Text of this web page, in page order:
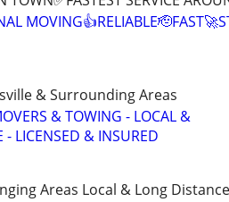
& Surrounding Areas
& TOWING - LOCAL &
- LICENSED & INSURED
Areas Local & Long Distance